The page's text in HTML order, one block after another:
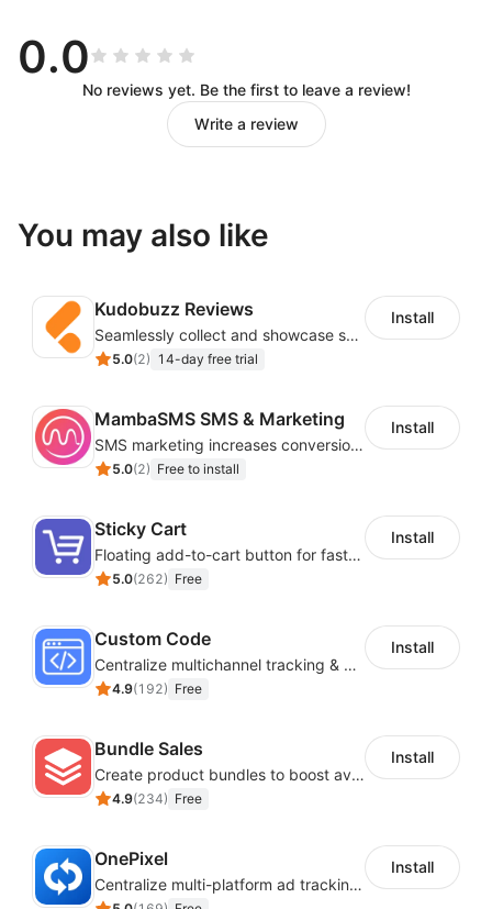
You can call various APIs of the store without
knowing the code, and you can design the workflow
you want by dragging and dropping and simple
Automation to Reduce Repetitive
Work
Trigger workflows based on store events (new users,
new orders, abandoned carts) to reduce repetitive
work in store operations.
Customizable Email Templates
Easily customize an email by editing text, buttons,
SaaS Interoperability and Data
Synchronization
Easily connecting various useful SaaS to achieve
interoperability and data synchronization.
0.0
No reviews yet. Be the first to leave a review!
Write a review
You may also like
Kudobuzz Reviews
Seamlessly collect and showcase social & photo reviews to boost organic traffic
5.0(2) 14-day free trial
Install
MambaSMS SMS & Marketing
SMS marketing increases conversion rate and re-purchase rate of users
5.0(2) Free to install
Install
Sticky Cart
Floating add-to-cart button for faster checkouts
5.0(262) Free
Install
Custom Code
Centralize multichannel tracking & marketing codes in one place
4.9(192) Free
Install
Bundle Sales
Create product bundles to boost average order value
4.9(234) Free
Install
OnePixel
Centralize multi-platform ad tracking to better enhance your advertising results
Install